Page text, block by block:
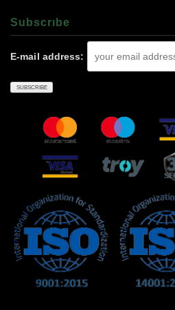
Subscrıbe
E-mail address: